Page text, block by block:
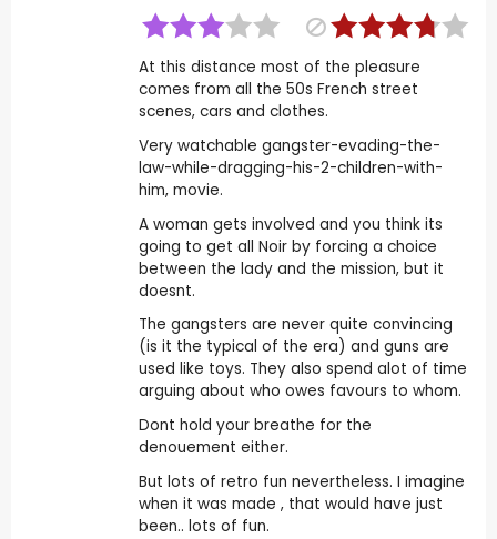
At this distance most of the pleasure
comes from all the 50s French street
scenes, cars and clothes.
Very watchable gangster-evading-the-
law-while-dragging-his-2-children-with-
him, movie.
A woman gets involved and you think its
going to get all Noir by forcing a choice
between the lady and the mission, but it
doesnt.
The gangsters are never quite convincing
(is it the typical of the era) and guns are
used like toys. They also spend alot of time
arguing about who owes favours to whom.
Dont hold your breathe for the
denouement either.
But lots of retro fun nevertheless. I imagine
when it was made , that would have just
been.. lots of fun.